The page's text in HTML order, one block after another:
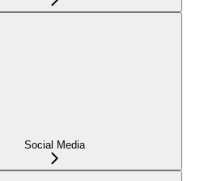
Social Media